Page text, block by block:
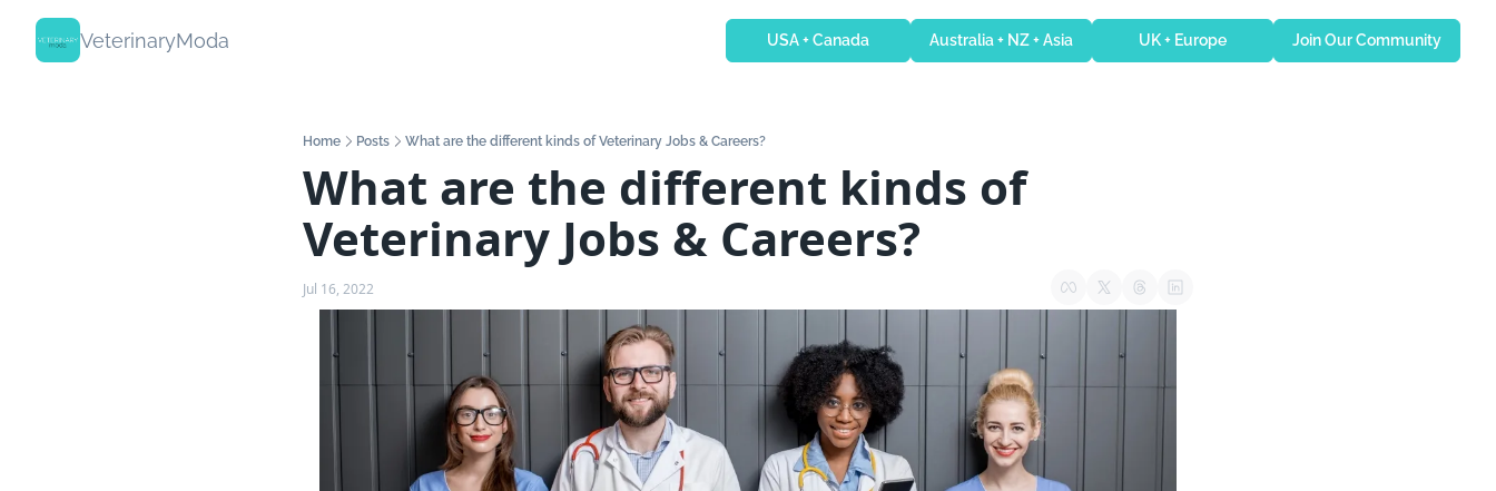
VeterinaryModa USA + Canada Australia + NZ + Asia UK + Europe Join Our Community
Home Posts What are the different kinds of Veterinary Jobs & Careers?
What are the different kinds of
Veterinary Jobs & Careers?
Jul 16, 2022